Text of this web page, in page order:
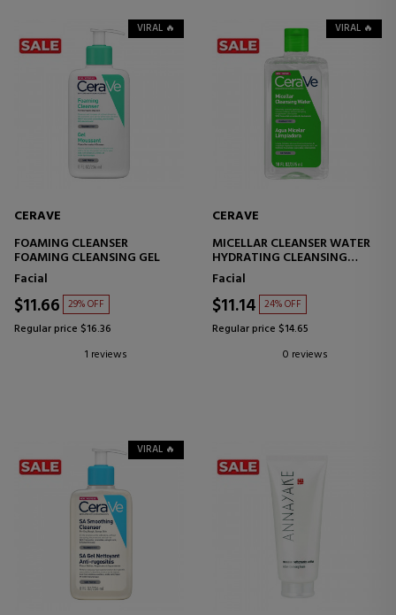
VIRAL 🔥
CERAVE
FOAMING CLEANSER
FOAMING CLEANSING GEL
Facial
$11.66 29% OFF
Regular price $16.36
1 reviews
VIRAL 🔥
CERAVE
MICELLAR CLEANSER WATER
HYDRATING CLEANSING
WATER
Facial
$11.14 24% OFF
Regular price $14.65
0 reviews
VIRAL 🔥